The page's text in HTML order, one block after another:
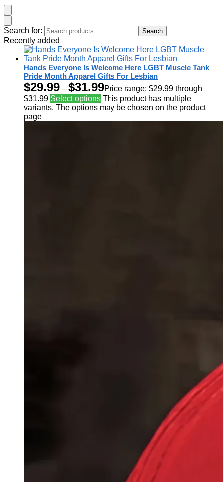
Search for: Search
Recently added
Hands Everyone Is Welcome Here LGBT Muscle Tank
Pride Month Apparel Gifts For Lesbian
$29.99 – $31.99Price range: $29.99 through
$31.99 Select options This product has multiple
variants. The options may be chosen on the product
page